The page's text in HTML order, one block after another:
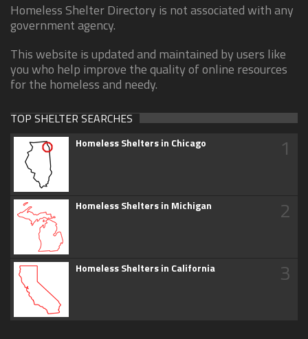
Homeless Shelter Directory is not associated with any
government agency.
This website is updated and maintained by users like
you who help improve the quality of online resources
for the homeless and needy.
TOP SHELTER SEARCHES
Homeless Shelters in Chicago 1
Homeless Shelters in Michigan 2
Homeless Shelters in California 3